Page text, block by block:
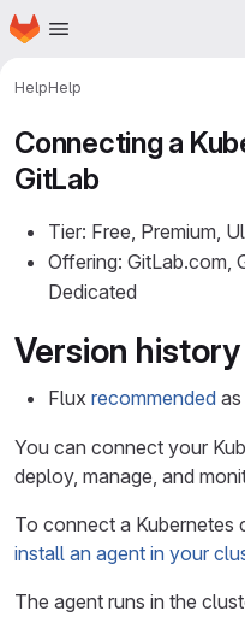
Skip to main content
Homepage
HelpHelp
Connecting a
GitLab
Tier: Free, Premium,
Offering: GitLab.com,
Dedicated
Version history
Flux recommended as
You can connect your
deploy, manage, and
To connect a Kubernetes
install an agent in your
The agent runs in the